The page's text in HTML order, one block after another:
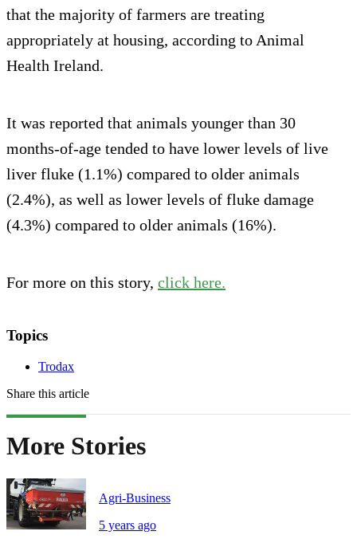
that the majority of farmers are treating
appropriately at housing, according to Animal
Health Ireland.
It was reported that animals younger than 30
months-of-age tended to have lower levels of live
liver fluke (1.1%) compared to older animals
(2.4%), as well as lower levels of fluke damage
(4.3%) compared to older animals (16%).
For more on this story, click here.
Topics
Trodax
Share this article
More Stories
Agri-Business
5 years ago